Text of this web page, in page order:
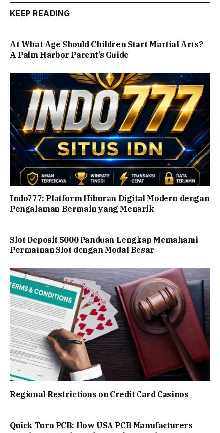
KEEP READING
At What Age Should Children Start Martial Arts?
A Palm Harbor Parent’s Guide
Indo777: Platform Hiburan Digital Modern dengan
Pengalaman Bermain yang Menarik
Slot Deposit 5000 Panduan Lengkap Memahami
Permainan Slot dengan Modal Besar
Regional Restrictions on Credit Card Casinos
Quick Turn PCB: How USA PCB Manufacturers